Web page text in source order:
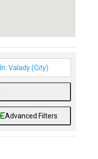
Advanced Filters